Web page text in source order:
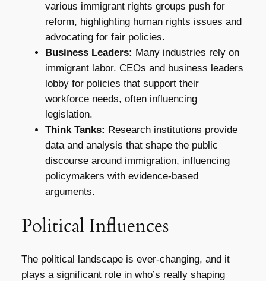
various immigrant rights groups push for
reform, highlighting human rights issues and
advocating for fair policies.
Business Leaders: Many industries rely on
immigrant labor. CEOs and business leaders
lobby for policies that support their
workforce needs, often influencing
legislation.
Think Tanks: Research institutions provide
data and analysis that shape the public
discourse around immigration, influencing
policymakers with evidence-based
arguments.
Political Influences
The political landscape is ever-changing, and it
plays a significant role in who’s really shaping